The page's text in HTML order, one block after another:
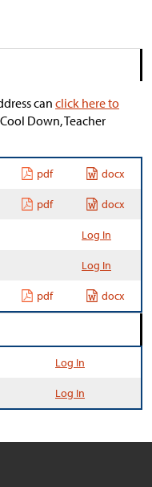
can click here to
Down, Teacher
pdf docx
pdf docx
Log In
Log In
pdf docx
Log In
Log In